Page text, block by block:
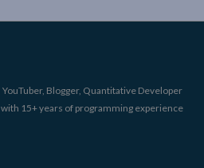
YouTuber, Blogger, Quantitative Developer
with 15+ years of programming experience